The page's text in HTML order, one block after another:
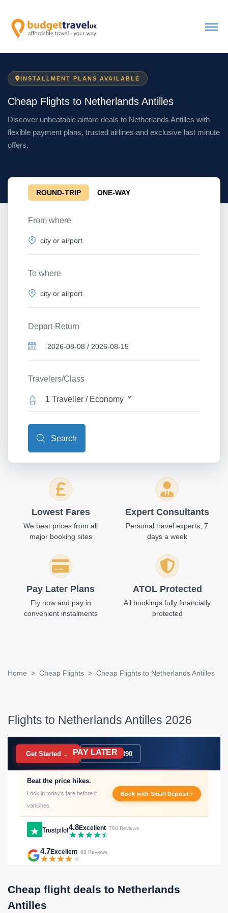
INSTALLMENT PLANS AVAILABLE
Cheap Flights to Netherlands Antilles
Discover unbeatable airfare deals to Netherlands Antilles with
flexible payment plans, trusted airlines and exclusive last minute
offers.
ROUND-TRIP ONE-WAY
From where
To where
Depart-Return
Travelers/Class
1 Traveller / Economy
Search
Lowest Fares
We beat prices from all
major booking sites
Expert Consultants
Personal travel experts, 7
days a week
Pay Later Plans
Fly now and pay in
convenient instalments
ATOL Protected
All bookings fully financially
protected
Home Cheap Flights Cheap Flights to Netherlands Antilles
Flights to Netherlands Antilles 2026
BOOK NOW PAY LATER
Get Started → 020 7183 9390
Trustpilot4.8Excellent· 768 Reviews
Beat the price hikes.
Lock in today's fare before it
vanishes.
Book with Small Deposit ›
4.7Excellent· 68 Reviews
Cheap flight deals to Netherlands
Antilles